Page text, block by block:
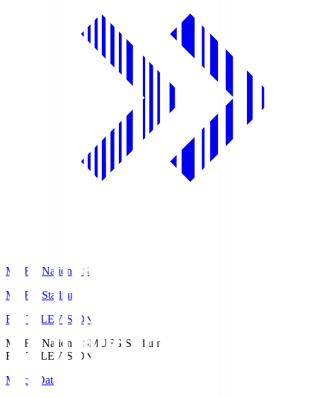
MUFG National S
MUFG Stadium
Fuji TELEVISION
MUFG National SMUFG Stadium
Fuji TELEVISION
Match Data